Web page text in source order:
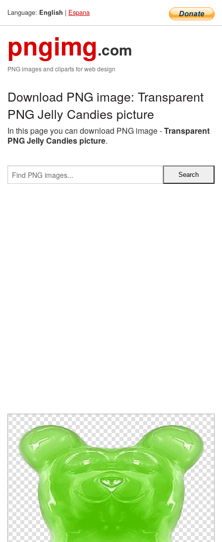
Language: English | Espana
pngimg.com
PNG images and cliparts for web design
Download PNG image: Transparent
PNG Jelly Candies picture
In this page you can download PNG image -Transparent
PNG Jelly Candies picture.